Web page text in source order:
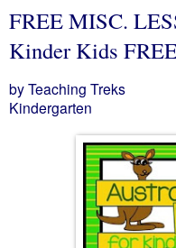
FREE MISC.
Kinder Kids
by Teaching Treks
Kindergarten